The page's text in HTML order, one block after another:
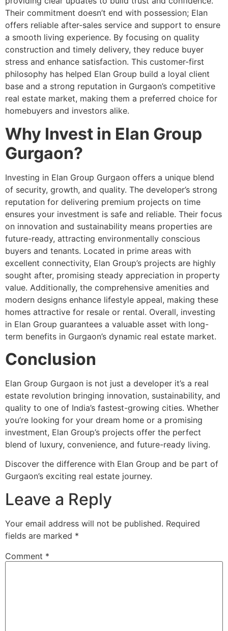
Their commitment doesn’t end with possession; Elan
offers reliable after-sales service and support to ensure
a smooth living experience. By focusing on quality
construction and timely delivery, they reduce buyer
stress and enhance satisfaction. This customer-first
philosophy has helped Elan Group build a loyal client
base and a strong reputation in Gurgaon’s competitive
real estate market, making them a preferred choice for
homebuyers and investors alike.
Why Invest in Elan Group
Gurgaon?
Investing in Elan Group Gurgaon offers a unique blend
of security, growth, and quality. The developer’s strong
reputation for delivering premium projects on time
ensures your investment is safe and reliable. Their focus
on innovation and sustainability means properties are
future-ready, attracting environmentally conscious
buyers and tenants. Located in prime areas with
excellent connectivity, Elan Group’s projects are highly
sought after, promising steady appreciation in property
value. Additionally, the comprehensive amenities and
modern designs enhance lifestyle appeal, making these
homes attractive for resale or rental. Overall, investing
in Elan Group guarantees a valuable asset with long-
term benefits in Gurgaon’s dynamic real estate market.
Conclusion
Elan Group Gurgaon is not just a developer it’s a real
estate revolution bringing innovation, sustainability, and
quality to one of India’s fastest-growing cities. Whether
you’re looking for your dream home or a promising
investment, Elan Group’s projects offer the perfect
blend of luxury, convenience, and future-ready living.
Discover the difference with Elan Group and be part of
Gurgaon’s exciting real estate journey.
Leave a Reply
Your email address will not be published. Required
fields are marked *
Comment *